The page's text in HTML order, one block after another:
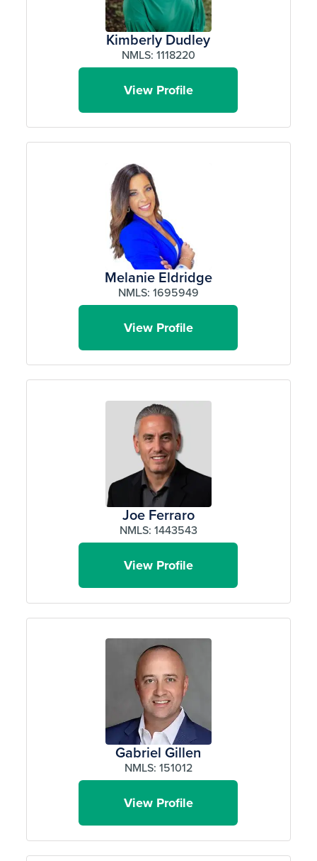
Kimberly Dudley
NMLS: 1118220
View Profile
Melanie Eldridge
NMLS: 1695949
View Profile
Joe Ferraro
NMLS: 1443543
View Profile
Gabriel Gillen
NMLS: 151012
View Profile